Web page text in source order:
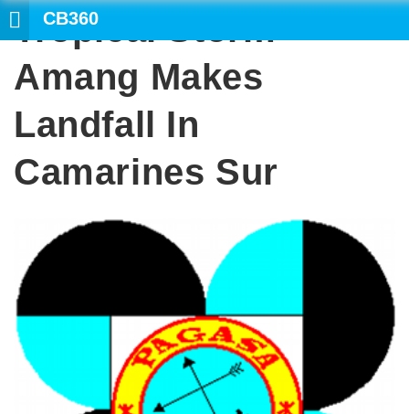
CB360
Tropical Storm
Amang Makes
Landfall In
Camarines Sur